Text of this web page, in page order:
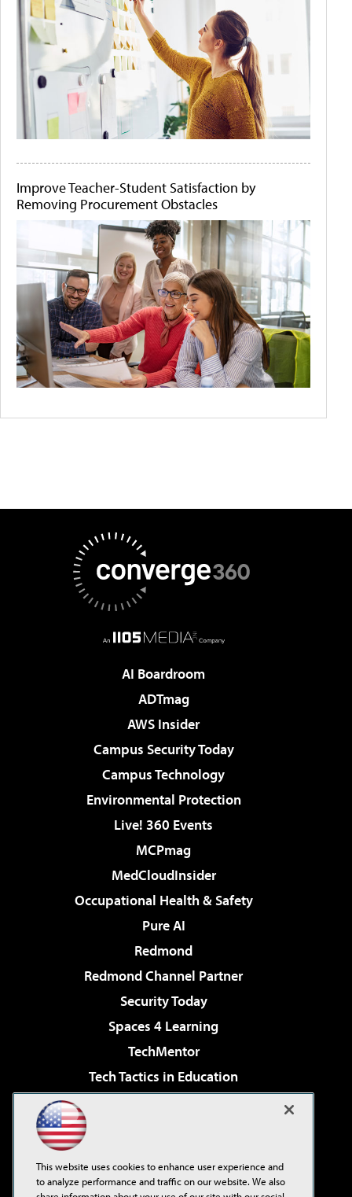
Improve Teacher-Student Satisfaction by
Removing Procurement Obstacles
AI Boardroom
ADTmag
AWS Insider
Campus Security Today
Campus Technology
Environmental Protection
Live! 360 Events
MCPmag
MedCloudInsider
Occupational Health & Safety
Pure AI
Redmond
Redmond Channel Partner
Security Today
Spaces 4 Learning
TechMentor
Tech Tactics in Education
Virtualization & Cloud Review
Visual Studio Live!
This website uses cookies to enhance user experience and
to analyze performance and traffic on our website. We also